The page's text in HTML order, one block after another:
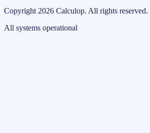
Copyright 2026 Calculop. All rights reserved.
All systems operational